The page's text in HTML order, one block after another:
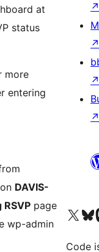
at
status
more
entering
DAVIS-
page
wp-admin
↗
↗
↗
↗
Visit our XVisit
Code